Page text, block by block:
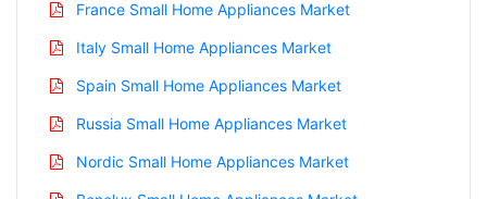
France Small Home Appliances Market
Italy Small Home Appliances Market
Spain Small Home Appliances Market
Russia Small Home Appliances Market
Nordic Small Home Appliances Market